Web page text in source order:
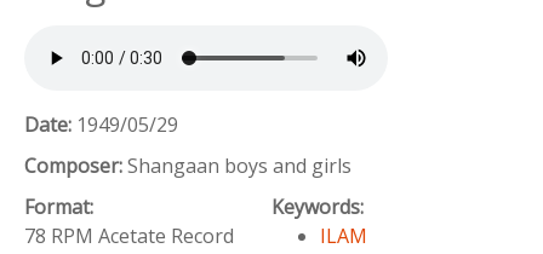
Date: 1949/05/29
Composer:Shangaan boys and girls
Format:
78 RPM Acetate Record
Keywords:
ILAM